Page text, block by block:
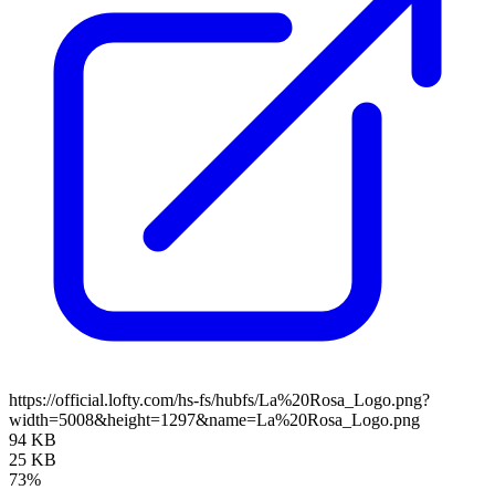
https://official.lofty.com/hs-fs/hubfs/La%20Rosa_Logo.png?
width=5008&height=1297&name=La%20Rosa_Logo.png
94 KB
25 KB
73%